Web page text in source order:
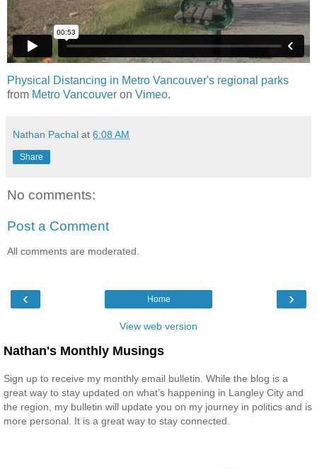
Physical Distancing in Metro Vancouver's regional parks
from Metro Vancouver on Vimeo.
Nathan Pachal at 6:08 AM
Share
No comments:
Post a Comment
All comments are moderated.
‹ ›
Home
View web version
Nathan's Monthly Musings
Sign up to receive my monthly email bulletin. While the blog is a
great way to stay updated on what’s happening in Langley City and
the region, my bulletin will update you on my journey in politics and is
more personal. It is a great way to stay connected.